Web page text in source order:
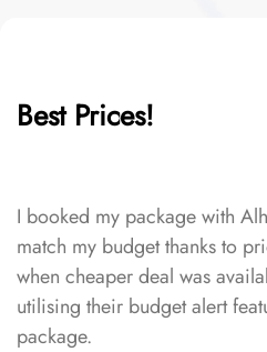
Best Prices!
I booked my package with
match my budget thanks to
when cheaper deal was
utilising their budget alert
package.